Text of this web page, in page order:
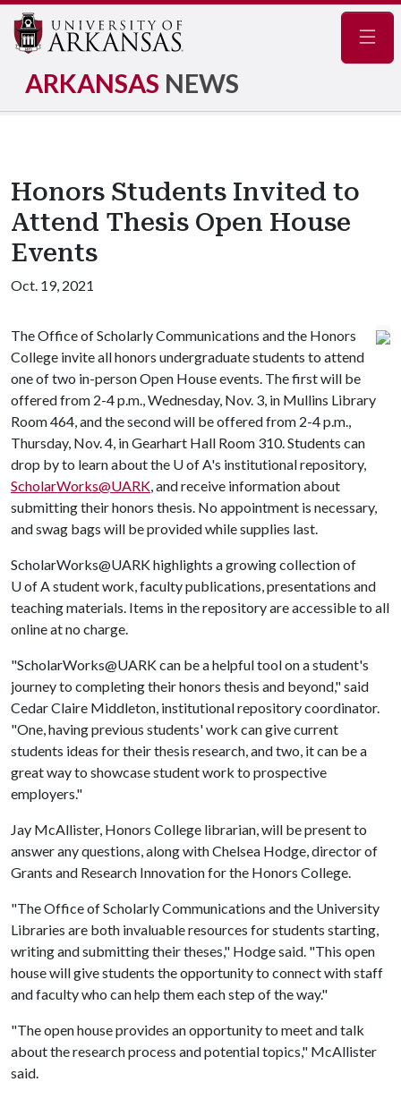
ARKANSAS NEWS
Honors Students Invited to
Attend Thesis Open House
Events
Oct. 19, 2021
The Office of Scholarly Communications and the Honors
College invite all honors undergraduate students to attend
one of two in-person Open House events. The first will be
offered from 2-4 p.m., Wednesday, Nov. 3, in Mullins Library
Room 464, and the second will be offered from 2-4 p.m.,
Thursday, Nov. 4, in Gearhart Hall Room 310. Students can
drop by to learn about the U of A's institutional repository,
ScholarWorks@UARK, and receive information about
submitting their honors thesis. No appointment is necessary,
and swag bags will be provided while supplies last.
ScholarWorks@UARK highlights a growing collection of
U of Astudent work, faculty publications, presentations and
teaching materials. Items in the repository are accessible to all
online at no charge.
"ScholarWorks@UARK can be a helpful tool on a student's
journey to completing their honors thesis and beyond," said
Cedar Claire Middleton, institutional repository coordinator.
"One, having previous students' work can give current
students ideas for their thesis research, and two, it can be a
great way to showcase student work to prospective
employers."
Jay McAllister, Honors College librarian, will be present to
answer any questions, along with Chelsea Hodge, director of
Grants and Research Innovation for the Honors College.
"The Office of Scholarly Communications and the University
Libraries are both invaluable resources for students starting,
writing and submitting their theses," Hodge said. "This open
house will give students the opportunity to connect with staff
and faculty who can help them each step of the way."
"The open house provides an opportunity to meet and talk
about the research process and potential topics," McAllister
said.